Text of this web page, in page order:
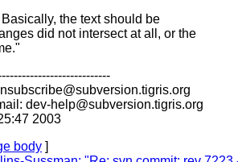
the text should be
did not intersect at all, or the
tigris.org
dev-help@subversion.tigris.org
2003
body ]